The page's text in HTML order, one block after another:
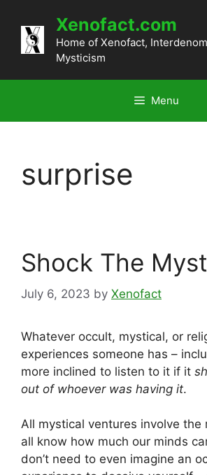
content
Xenofact.com
Home of Xenofact,
Mysticism
Menu
surprise
Shock The
July 6, 2023 by Xenofact
Whatever occult, mystical, or
experiences someone has –
more inclined to listen to it if it
out of whoever was having it.
All mystical ventures involve the
all know how much our minds
don’t need to even imagine an